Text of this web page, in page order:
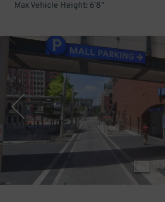
Max Vehicle Height: 6'8"
/3